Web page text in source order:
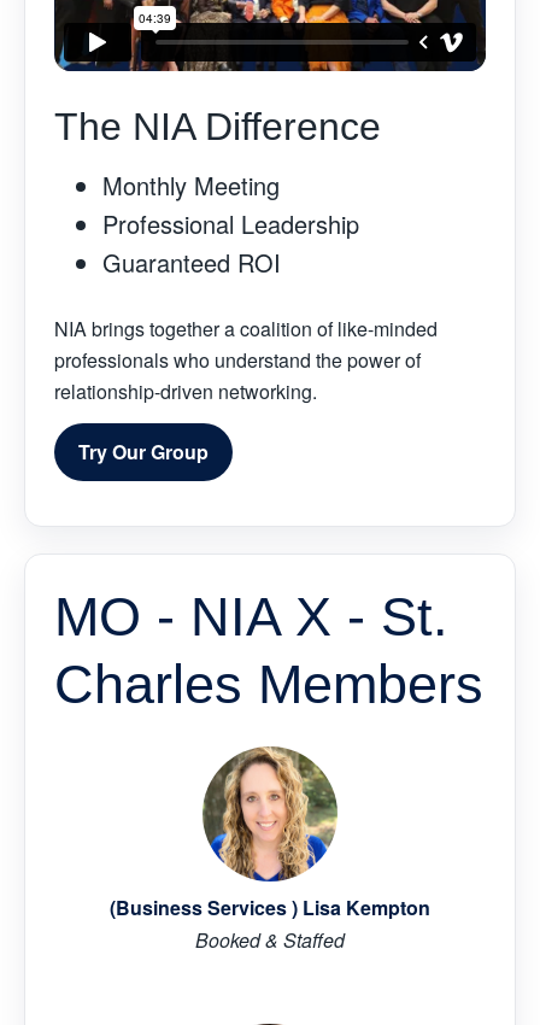
The NIA Difference
Monthly Meeting
Professional Leadership
Guaranteed ROI
NIA brings together a coalition of like-minded
professionals who understand the power of
relationship-driven networking.
Try Our Group
MO - NIA X - St.
Charles Members
(Business Services ) Lisa Kempton
Booked & Staffed